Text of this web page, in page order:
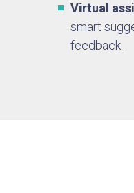
Virtual
smart
feedback.